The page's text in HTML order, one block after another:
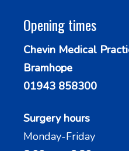
Opening times
Chevin Medical
Bramhope
01943 858300
Surgery hours
Monday-Friday